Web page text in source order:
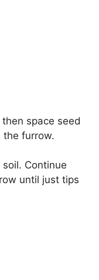
space seed
the furrow.
Continue
until just tips